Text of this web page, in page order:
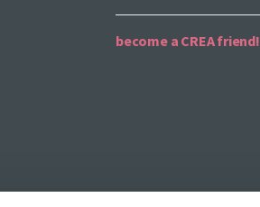
become a CREA friend!